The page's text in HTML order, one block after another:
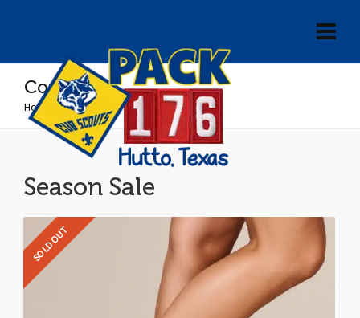
Converse
Home »Converse
Season Sale
SOLD OUT